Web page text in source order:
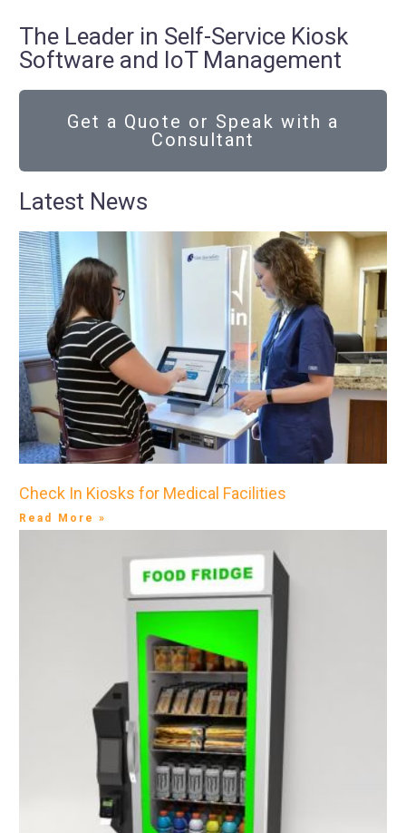
The Leader in Self-Service Kiosk
Software and IoT Management
Get a Quote or Speak with a
Consultant
Latest News
Check In Kiosks for Medical Facilities
Read More »